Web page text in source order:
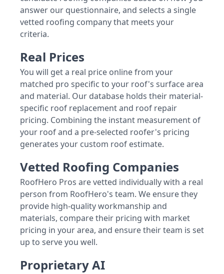
answer our questionnaire, and selects a single
vetted roofing company that meets your
criteria.
Real Prices
You will get a real price online from your
matched pro specific to your roof's surface area
and material. Our database holds their material-
specific roof replacement and roof repair
pricing. Combining the instant measurement of
your roof and a pre-selected roofer's pricing
generates your custom roof estimate.
Vetted Roofing Companies
RoofHero Pros are vetted individually with a real
person from RoofHero's team. We ensure they
provide high-quality workmanship and
materials, compare their pricing with market
pricing in your area, and ensure their team is set
up to serve you well.
Proprietary AI